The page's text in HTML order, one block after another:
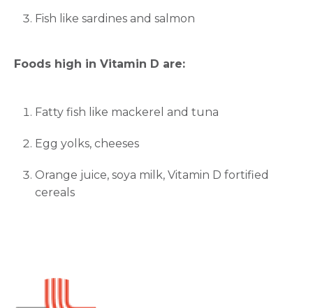
Fish like sardines and salmon
Foods high in Vitamin D are:
Fatty fish like mackerel and tuna
Egg yolks, cheeses
Orange juice, soya milk, Vitamin D fortified
cereals